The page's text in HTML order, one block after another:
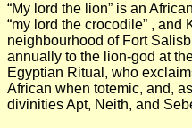
“My lord the lion” is an
“my lord the crocodile” , and
neighbourhood of Fort
annually to the lion-god at
Egyptian Ritual, who
African when totemic, and,
divinities Apt, Neith, and